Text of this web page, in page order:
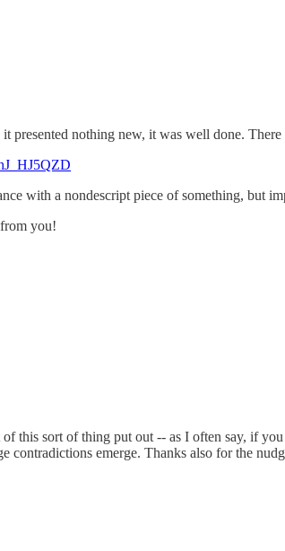
presented nothing new, it was well done.
with a nondescript piece of something, but
you!
this sort of thing put out -- as I often say, if
contradictions emerge. Thanks also for the